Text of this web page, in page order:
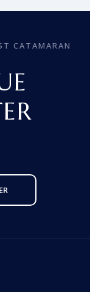
CATAMARAN